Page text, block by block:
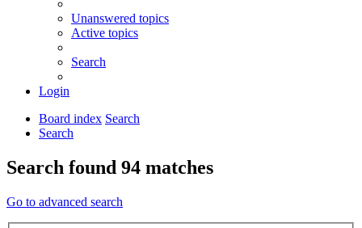
Unanswered topics
Active topics
Search
Login
Board index Search
Search
Search found 94 matches
Go to advanced search